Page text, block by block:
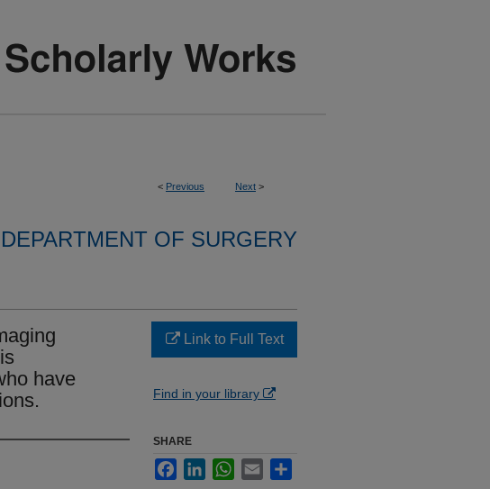
< Previous Next >
DEPARTMENT OF SURGERY
have
Link to Full Text
Find in your library
SHARE
FacebookLinkedInWhatsApp
Email